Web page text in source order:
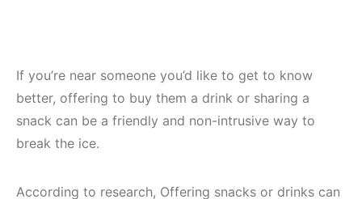
If you’re near someone you’d like to get to know
better, offering to buy them a drink or sharing a
snack can be a friendly and non-intrusive way to
break the ice.
According to research, Offering snacks or drinks can